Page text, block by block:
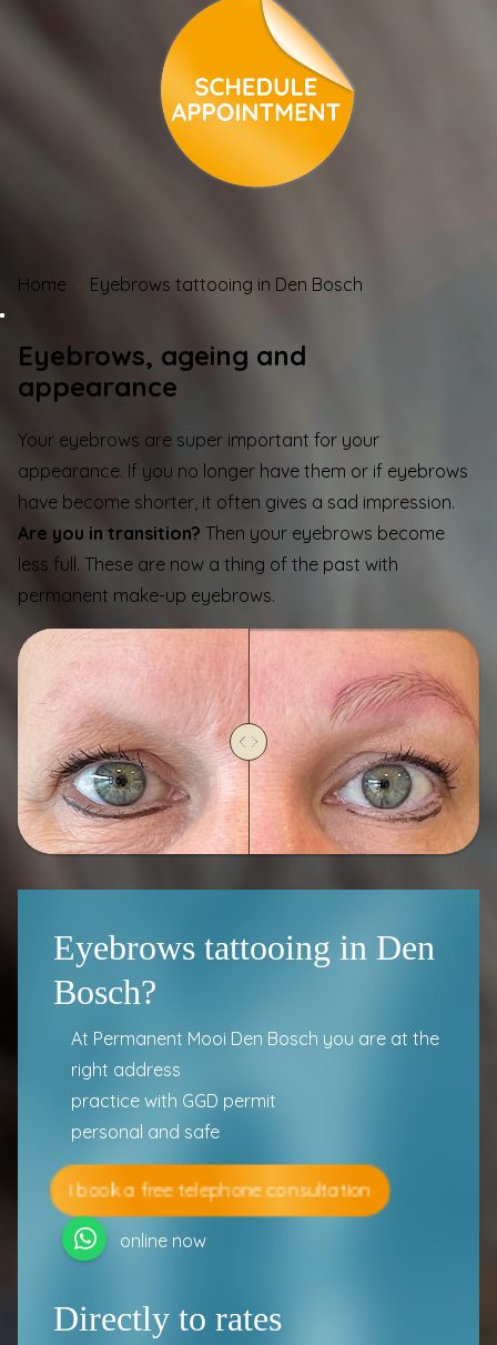
Home Eyebrows tattooing in Den Bosch
Eyebrows, ageing and
appearance
Your eyebrows are super important for your
appearance. If you no longer have them or if eyebrows
have become shorter, it often gives a sad impression.
Are you in transition? Then your eyebrows become
less full. These are now a thing of the past with
permanent make-up eyebrows.
Eyebrows tattooing in Den
Bosch?
At Permanent Mooi Den Bosch you are at the
right address
practice with GGD permit
personal and safe
I book a free telephone consultation
online now
Directly to rates